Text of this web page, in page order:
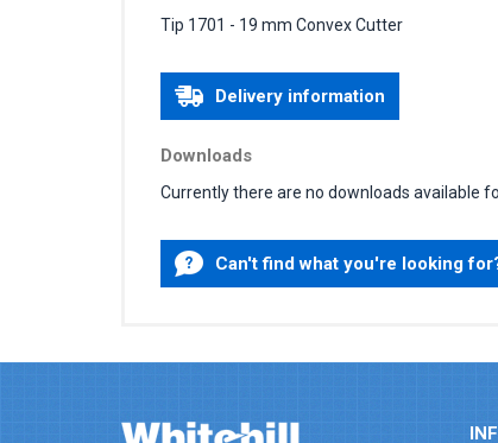
Tip 1701 - 19 mm Convex Cutter
Delivery information
Downloads
Currently there are no downloads available
Can't find what you're looking